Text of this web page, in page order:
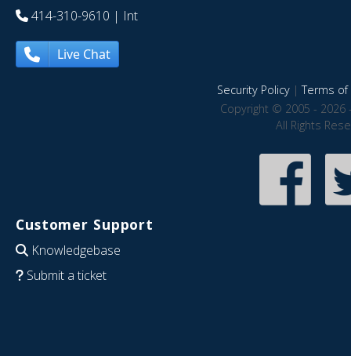
414-310-9610 | Int
Live Chat
Security Policy|Terms of
Copyright © 2005 - 2026
All Rights
Customer Support
Knowledgebase
Submit a ticket